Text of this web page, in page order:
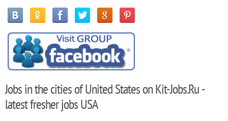
Jobs in the cities of United States on Kit-Jobs.Ru -
latest fresher jobs USA